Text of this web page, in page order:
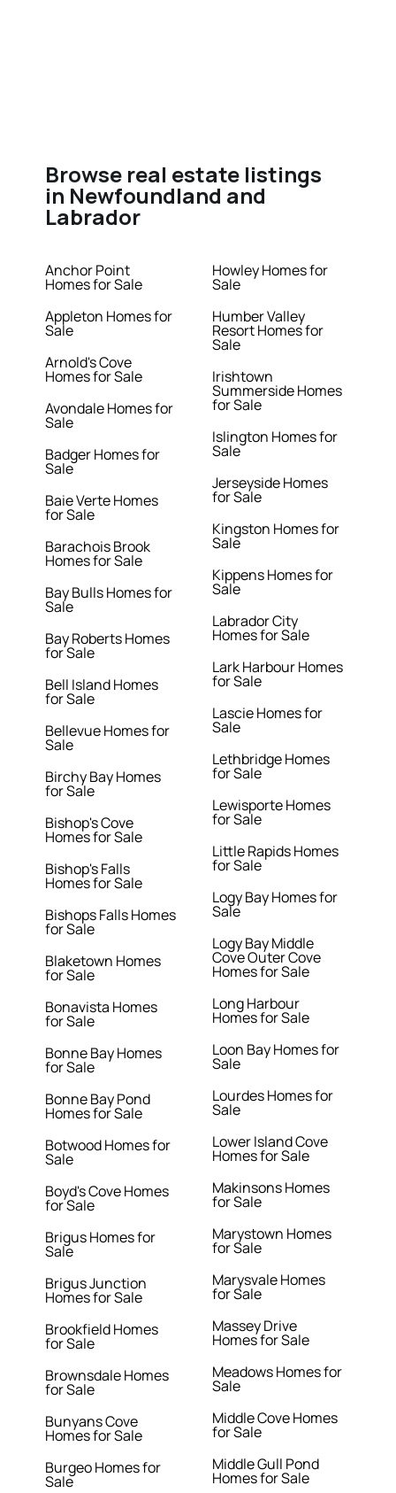
Browse real estate listings
in Newfoundland and
Labrador
Anchor Point
Homes for Sale
Appleton Homes for
Sale
Arnold's Cove
Homes for Sale
Avondale Homes for
Sale
Badger Homes for
Sale
Baie Verte Homes
for Sale
Barachois Brook
Homes for Sale
Bay Bulls Homes for
Sale
Bay Roberts Homes
for Sale
Bell Island Homes
for Sale
Bellevue Homes for
Sale
Birchy Bay Homes
for Sale
Bishop's Cove
Homes for Sale
Bishop's Falls
Homes for Sale
Bishops Falls Homes
for Sale
Blaketown Homes
for Sale
Bonavista Homes
for Sale
Bonne Bay Homes
for Sale
Bonne Bay Pond
Homes for Sale
Botwood Homes for
Sale
Boyd's Cove Homes
for Sale
Brigus Homes for
Sale
Brigus Junction
Homes for Sale
Brookfield Homes
for Sale
Brownsdale Homes
for Sale
Bunyans Cove
Homes for Sale
Burgeo Homes for
Sale
Howley Homes for
Sale
Humber Valley
Resort Homes for
Sale
Irishtown
Summerside Homes
for Sale
Islington Homes for
Sale
Jerseyside Homes
for Sale
Kingston Homes for
Sale
Kippens Homes for
Sale
Labrador City
Homes for Sale
Lark Harbour Homes
for Sale
Lascie Homes for
Sale
Lethbridge Homes
for Sale
Lewisporte Homes
for Sale
Little Rapids Homes
for Sale
Logy Bay Homes for
Sale
Logy Bay Middle
Cove Outer Cove
Homes for Sale
Long Harbour
Homes for Sale
Loon Bay Homes for
Sale
Lourdes Homes for
Sale
Lower Island Cove
Homes for Sale
Makinsons Homes
for Sale
Marystown Homes
for Sale
Marysvale Homes
for Sale
Massey Drive
Homes for Sale
Meadows Homes for
Sale
Middle Cove Homes
for Sale
Middle Gull Pond
Homes for Sale